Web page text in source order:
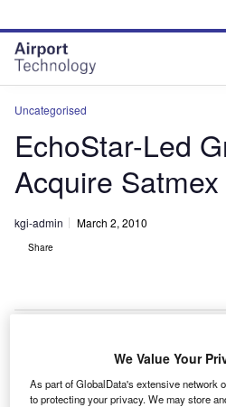
site
menu
page
content
Uncategorised
EchoStar-Led
Acquire Satmex
kgi-admin March 2, 2010
Share
choStar and MVS
controlling stake in
We Value Your
As part of GlobalData's extensive network
to protecting your privacy. We may store